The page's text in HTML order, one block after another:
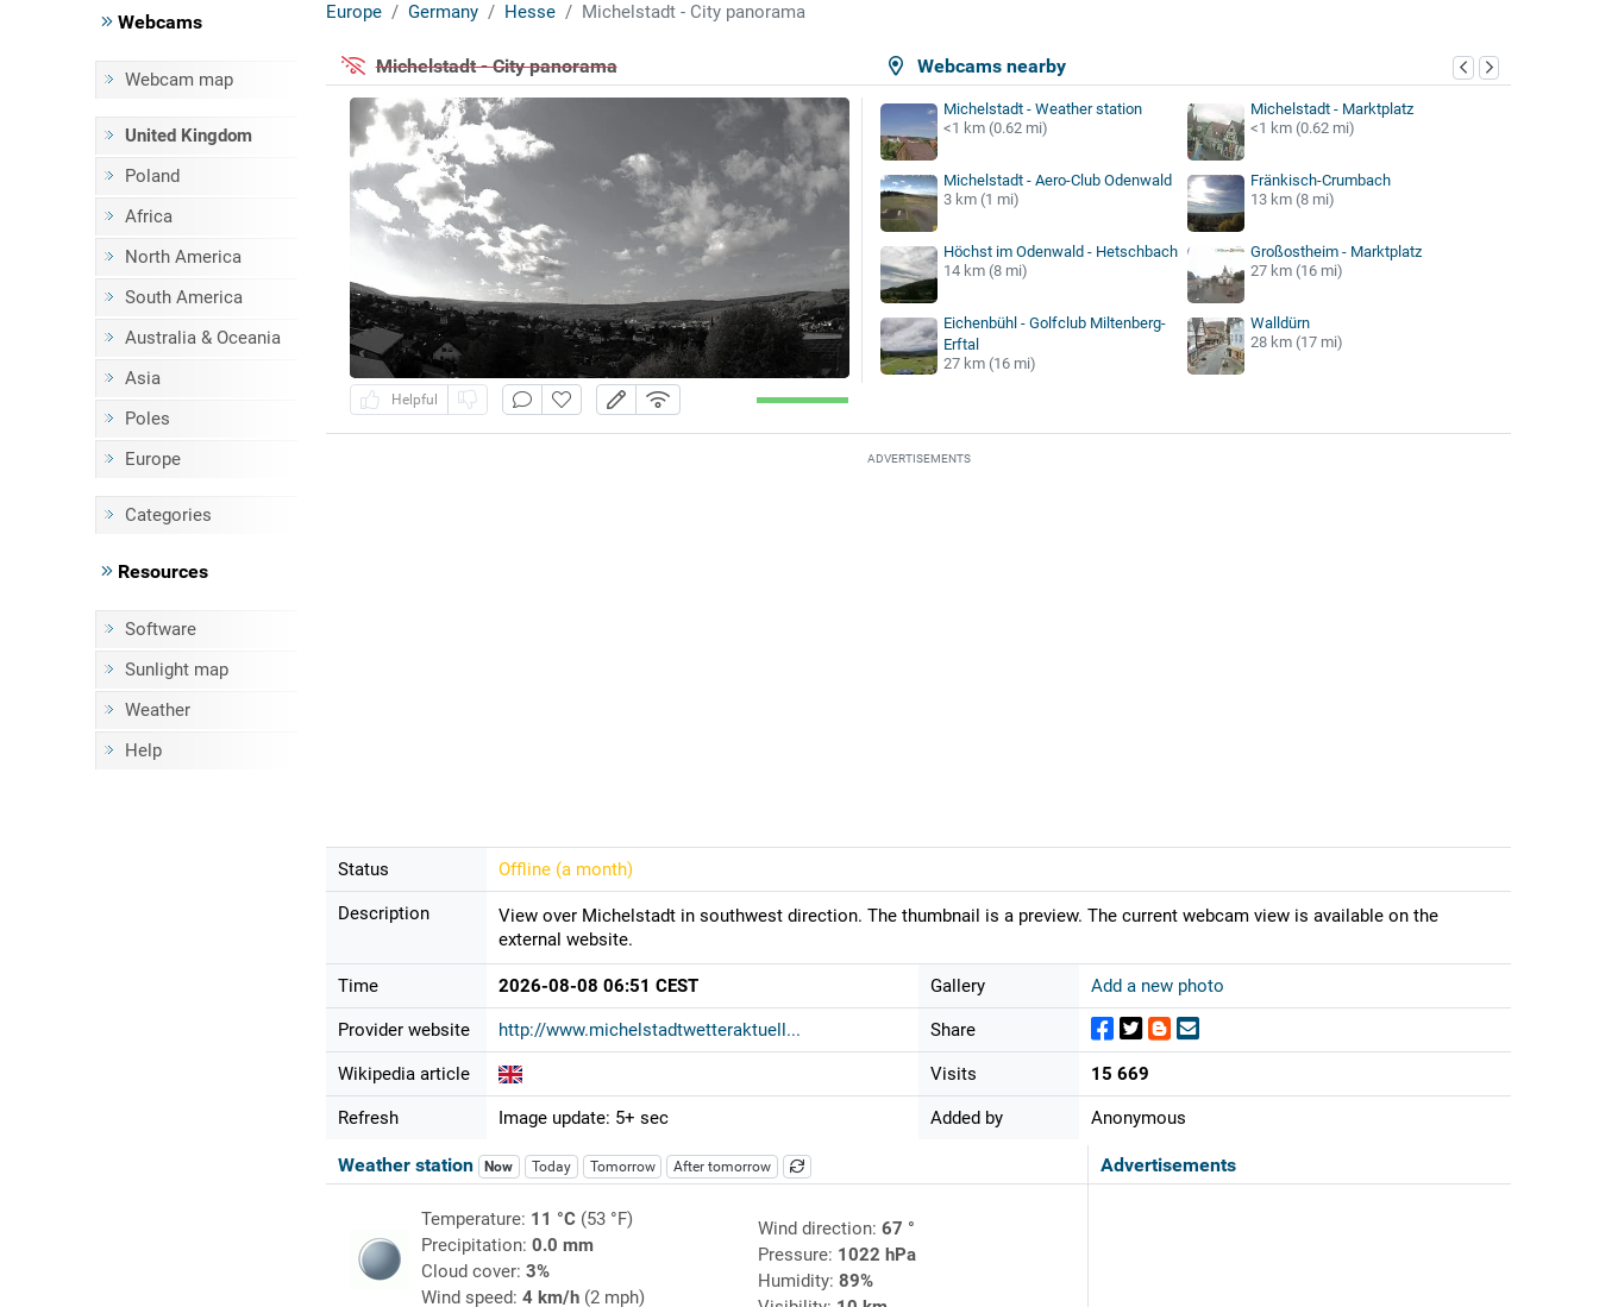
Webcams
Webcam map
United Kingdom
Poland
Africa
North America
South America
Australia & Oceania
Asia
Poles
Europe
Categories
Resources
Software
Sunlight map
Weather
Help
Europe Germany Hesse Michelstadt - City panorama
Webcams nearby
Michelstadt - City panorama
Helpful
Michelstadt - Weather station
<1 km (0.62 mi)
Michelstadt - Marktplatz
<1 km (0.62 mi)
Michelstadt - Aero-Club Odenwald
3 km (1 mi)
Fränkisch-Crumbach
13 km (8 mi)
Höchst im Odenwald - Hetschbach
14 km (8 mi)
Großostheim - Marktplatz
27 km (16 mi)
Eichenbühl - Golfclub Miltenberg-
Erftal
27 km (16 mi)
Walldürn
28 km (17 mi)
ADVERTISEMENTS
Status Offline (a month)
Description
View over Michelstadt in southwest direction. The thumbnail is a preview. The current webcam view is available on the
external website.
Time 2026-08-08 06:51 CEST
Provider website http://www.michelstadtwetteraktuell...
Wikipedia article
Refresh Image update: 5+ sec
Gallery Add a new photo
Share
Visits 15 669
Added by Anonymous
Advertisements
Weather station Now Today Tomorrow After tomorrow
Temperature: 11 °C(53 °F)
Precipitation: 0.0 mm
Cloud cover: 3%
Wind speed: 4 km/h(2 mph)
Wind direction: 67 °
Pressure: 1022 hPa
Humidity: 89%